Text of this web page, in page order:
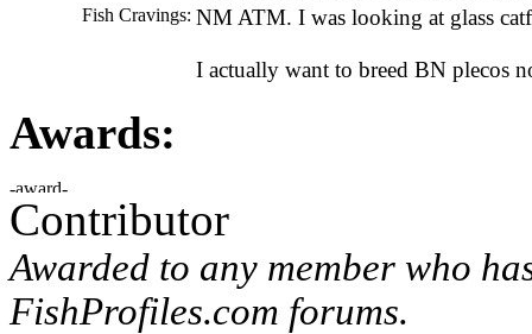
Fish Cravings: NM ATM. I was looking at glass
I actually want to breed BN plecos
Awards:
Contributor
Awarded to any member who
FishProfiles.com forums.